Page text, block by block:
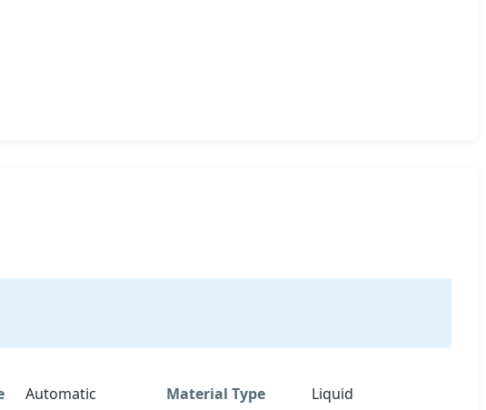
Automatic Material Type Liquid